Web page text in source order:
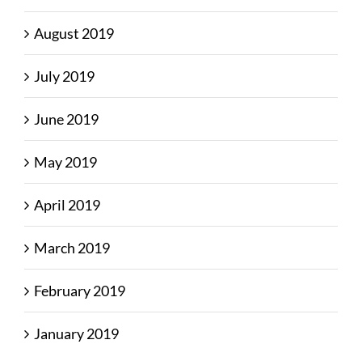
August 2019
July 2019
June 2019
May 2019
April 2019
March 2019
February 2019
January 2019